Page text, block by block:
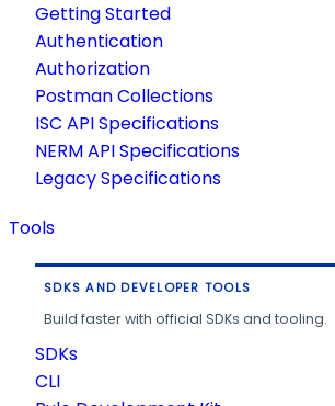
Getting Started
Authentication
Authorization
Postman Collections
ISC API Specifications
NERM API Specifications
Legacy Specifications
Tools
SDKS AND DEVELOPER TOOLS
Build faster with official SDKs and tooling.
SDKs
CLI